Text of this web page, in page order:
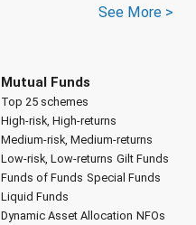
See More >
Mutual Funds
Top 25 schemes
High-risk, High-returns
Medium-risk, Medium-returns
Low-risk, Low-returns Gilt Funds
Funds of Funds Special Funds
Liquid Funds
Dynamic Asset Allocation NFOs